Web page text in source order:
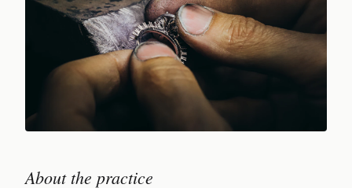
About the practice